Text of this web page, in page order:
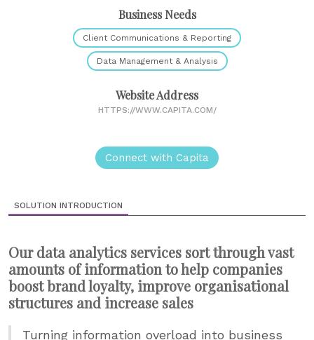
Business Needs
Client Communications & Reporting
Data Management & Analysis
Website Address
HTTPS://WWW.CAPITA.COM/
Connect with Capita
SOLUTION INTRODUCTION
Our data analytics services sort through vast
amounts of information to help companies
boost brand loyalty, improve organisational
structures and increase sales
Turning information overload into business